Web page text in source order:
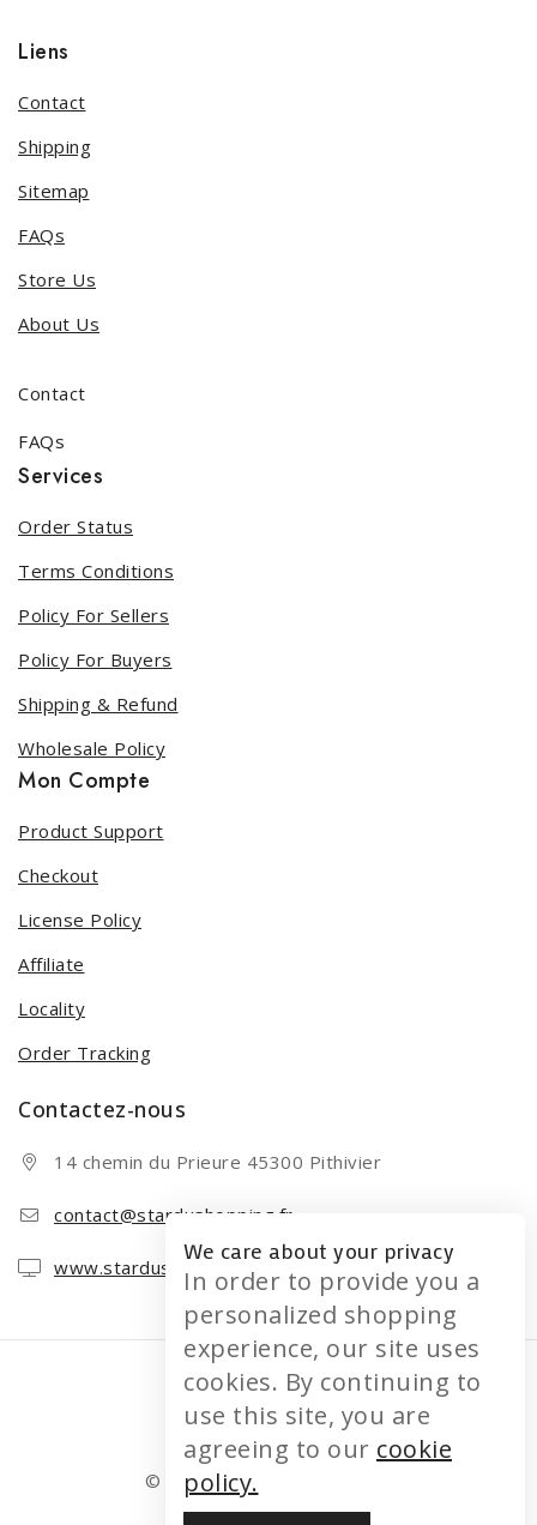
Liens
Contact
Shipping
Sitemap
FAQs
Store Us
About Us
Contact
FAQs
Services
Order Status
Terms Conditions
Policy For Sellers
Policy For Buyers
Shipping & Refund
Wholesale Policy
Mon Compte
Product Support
Checkout
License Policy
Affiliate
Locality
Order Tracking
Contactez-nous
14 chemin du Prieure 45300 Pithivier
contact@stardushopping.fr
www.stardushopping.fr
© 2026 STARDUSHOPPING
We care about your privacy
In order to provide you a
personalized shopping
experience, our site uses
cookies. By continuing to
use this site, you are
agreeing to our cookie
policy.